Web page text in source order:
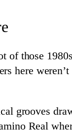
of those
here
grooves
Real